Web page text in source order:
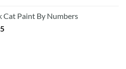
$20.35.
Cat Paint By Numbers